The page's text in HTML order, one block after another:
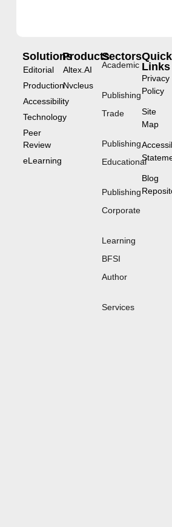
Solutions
Editorial
Production
Accessibility
Technology
Peer
Review
eLearning
Products
Altex.AI
Nvcleus
Sectors
Academic
Publishing
Trade
Publishing
Educational
Publishing
Corporate
Learning
BFSI
Author
Services
Quick
Links
Privacy
Policy
Site
Map
Blog